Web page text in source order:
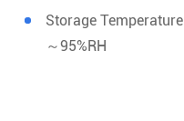
Storage
～95%RH